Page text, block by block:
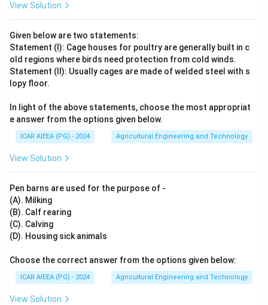
View Solution
Given below are two statements:
Statement (I): Cage houses for poultry are generally built in c
old regions where birds need protection from cold winds.
Statement (II): Usually cages are made of welded steel with s
lopy floor.
In light of the above statements, choose the most appropriat
e answer from the options given below.
ICAR AIEEA (PG) - 2024 Agricultural Engineering and Technology
View Solution
Pen barns are used for the purpose of -
(A). Milking
(B). Calf rearing
(C). Calving
(D). Housing sick animals
Choose the correct answer from the options given below:
ICAR AIEEA (PG) - 2024 Agricultural Engineering and Technology
View Solution